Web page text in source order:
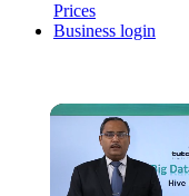
Prices
Business login